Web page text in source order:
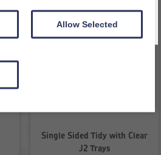
Single Sided Tidy with Clear
J2 Trays
Allow Selected